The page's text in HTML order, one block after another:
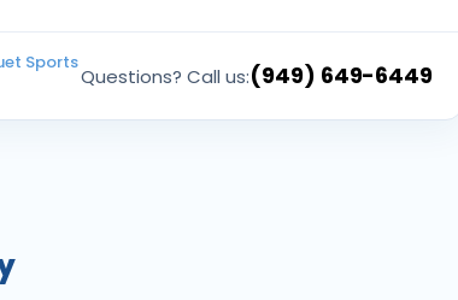
Sports
Questions? Call us:(949) 649-6449